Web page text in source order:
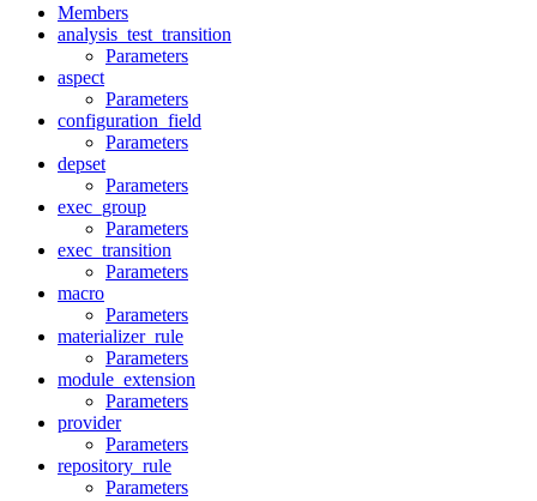
Members
analysis_test_transition
Parameters
aspect
Parameters
configuration_field
Parameters
depset
Parameters
exec_group
Parameters
exec_transition
Parameters
macro
Parameters
materializer_rule
Parameters
module_extension
Parameters
provider
Parameters
repository_rule
Parameters